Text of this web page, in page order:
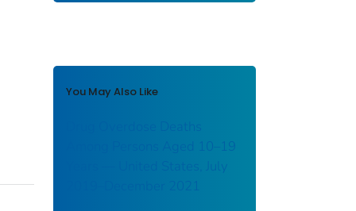
You May Also Like
Drug Overdose Deaths
Among Persons Aged 10–19
Years — United States, July
2019–December 2021